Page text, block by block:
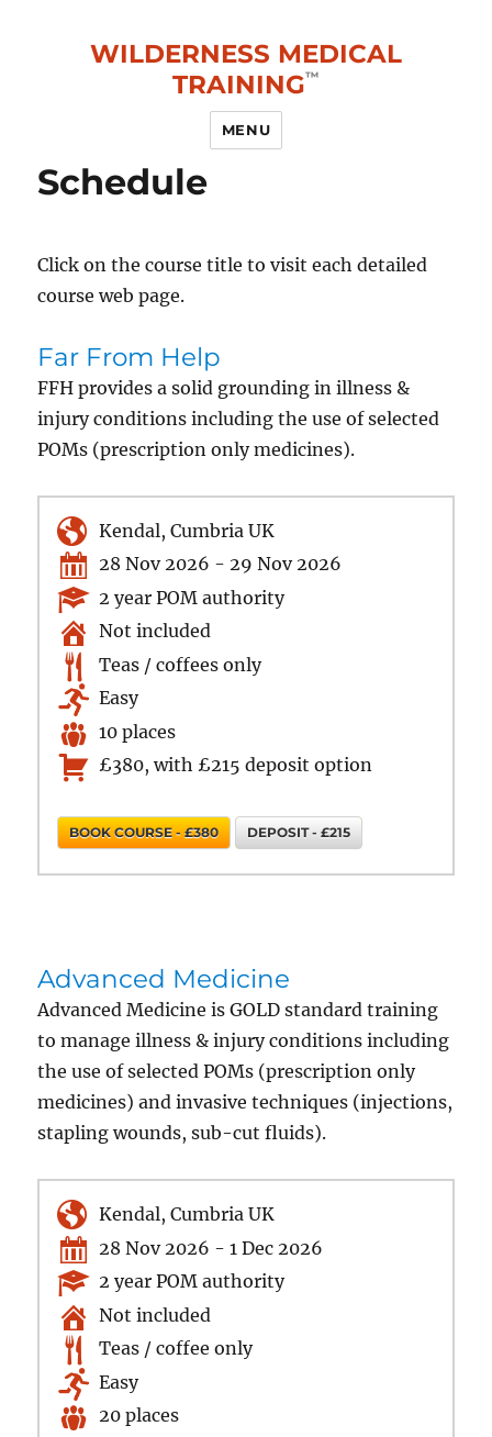
WILDERNESS MEDICAL
TRAINING
MENU
Schedule
Click on the course title to visit each detailed
course web page.
Far From Help
FFH provides a solid grounding in illness &
injury conditions including the use of selected
POMs (prescription only medicines).
Kendal, Cumbria UK
28 Nov 2026 - 29 Nov 2026
2 year POM authority
Not included
Teas / coffees only
Easy
10 places
£380, with £215 deposit option
BOOK COURSE - £380 DEPOSIT - £215
Advanced Medicine
Advanced Medicine is GOLD standard training
to manage illness & injury conditions including
the use of selected POMs (prescription only
medicines) and invasive techniques (injections,
stapling wounds, sub-cut fluids).
Kendal, Cumbria UK
28 Nov 2026 - 1 Dec 2026
2 year POM authority
Not included
Teas / coffee only
Easy
20 places